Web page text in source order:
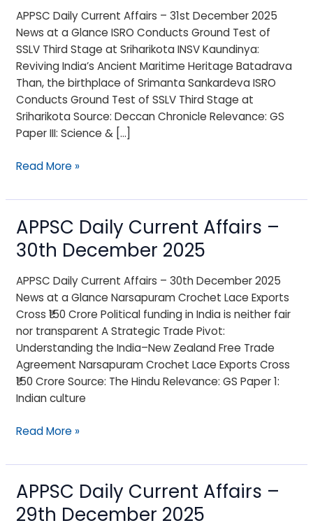
APPSC Daily Current Affairs – 31st December 2025
News at a Glance ISRO Conducts Ground Test of
SSLV Third Stage at Sriharikota INSV Kaundinya:
Reviving India’s Ancient Maritime Heritage Batadrava
Than, the birthplace of Srimanta Sankardeva ISRO
Conducts Ground Test of SSLV Third Stage at
Sriharikota Source: Deccan Chronicle Relevance: GS
Paper III: Science & […]
Affairs
–
31st
December
2025
Read More »
APPSC Daily Current Affairs –
30th December 2025
APPSC Daily Current Affairs – 30th December 2025
News at a Glance Narsapuram Crochet Lace Exports
Cross ₹150 Crore Political funding in India is neither fair
nor transparent A Strategic Trade Pivot:
Understanding the India–New Zealand Free Trade
Agreement Narsapuram Crochet Lace Exports Cross
₹150 Crore Source: The Hindu Relevance: GS Paper 1:
Indian culture
APPSC
Daily
Current
Affairs
–
30th
December
2025
Read More »
APPSC Daily Current Affairs –
29th December 2025
APPSC
Daily
Current